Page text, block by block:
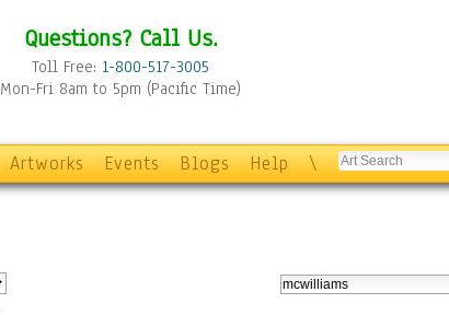
Questions? Call Us.
Toll Free: 1-800-517-3005
Mon-Fri 8am to 5pm (Pacific Time)
Artworks Events Blogs Help \